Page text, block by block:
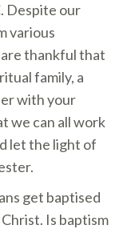
Despite our
various
thankful that
family, a
with your
we can all work
let the light of
get baptised
Is baptism